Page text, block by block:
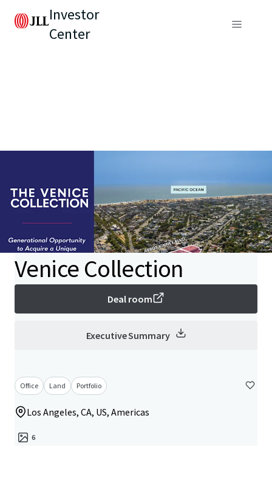
Investor
Center
Venice Collection
Deal room
Executive Summary
Office Land Portfolio
Los Angeles, CA, US, Americas
6